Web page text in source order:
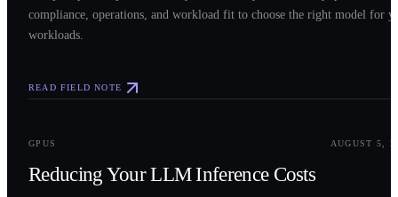
compliance, operations, and workload fit to choose the right model for
workloads.
READ FIELD NOTE
GPUS AUGUST 5,
Reducing Your LLM Inference Costs